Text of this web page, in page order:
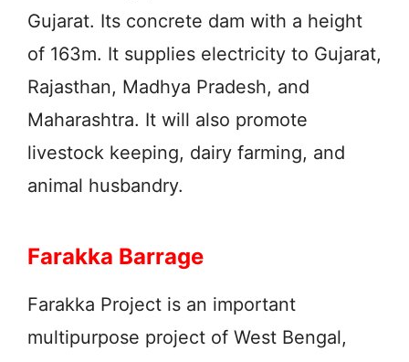
Gujarat. Its concrete dam with a height
of 163m. It supplies electricity to Gujarat,
Rajasthan, Madhya Pradesh, and
Maharashtra. It will also promote
livestock keeping, dairy farming, and
animal husbandry.
Farakka Barrage
Farakka Project is an important
multipurpose project of West Bengal,